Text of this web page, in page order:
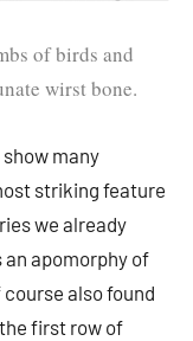
of birds and
wirst bone.
many
striking feature
we already
apomorphy of
also found
first row of